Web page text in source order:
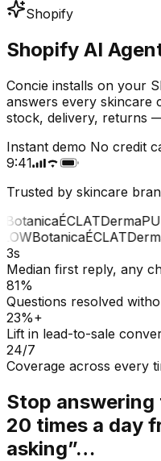
Shopify
Shopify AI
Concie installs on your
answers every
stock, delivery, returns
Instant demo No credit
9:41
Trusted by skincare
ÉCLATDerma
BotanicaÉCLATDerma
3s
Median first reply, any
81%
Questions resolved
23%+
Lift in lead-to-sale
24/7
Coverage across every
Stop answering
20 times a day
asking”…